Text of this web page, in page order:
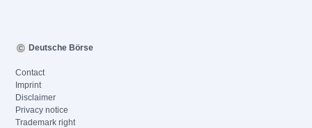
Deutsche Börse
Contact
Imprint
Disclaimer
Privacy notice
Trademark right